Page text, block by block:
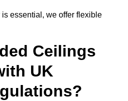
essential, we offer flexible
Ceilings
UK